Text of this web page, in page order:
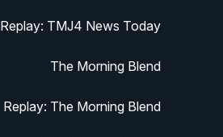
Replay: TMJ4 News Today
The Morning Blend
Replay: The Morning Blend